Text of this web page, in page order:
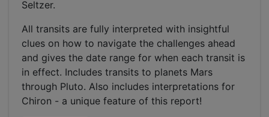
Seltzer.
All transits are fully interpreted with insightful
clues on how to navigate the challenges ahead
and gives the date range for when each transit is
in effect. Includes transits to planets Mars
through Pluto. Also includes interpretations for
Chiron - a unique feature of this report!